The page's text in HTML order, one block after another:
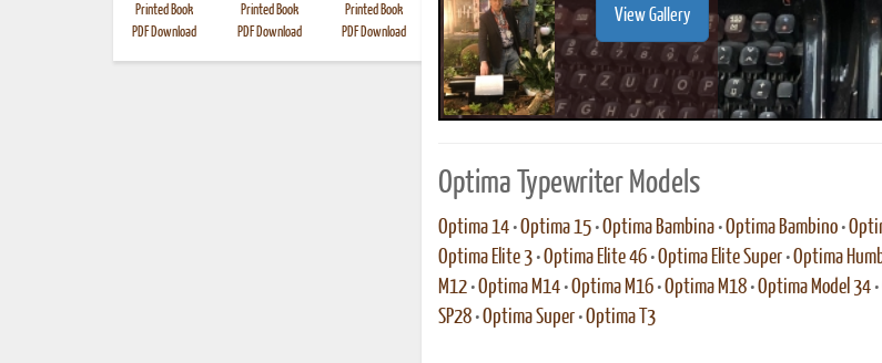
Printed Book
PDF Download
Printed Book
PDF Download
Printed Book
PDF Download
Printed Book
Printed Book
PDF Download
Printed Book
PDF Download
Printed Book
PDF Download
View Gallery
Optima Typewriter Models
Optima 14•Optima 15•Optima Bambina•Optima Bambino•
Optima Elite 3•Optima Elite 46•Optima Elite Super•Optima
M12•Optima M14•Optima M16•Optima M18•Optima Model 34•
SP28•Optima Super•Optima T3